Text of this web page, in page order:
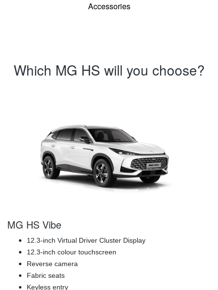
Accessories
Which MG HS will you choose?
MG HS Vibe
12.3-inch Virtual Driver Cluster Display
12.3-inch colour touchscreen
Reverse camera
Fabric seats
Keyless entry